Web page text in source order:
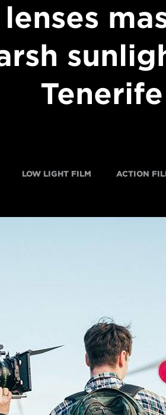
Tenerife
LOW LIGHT FILM ACTION